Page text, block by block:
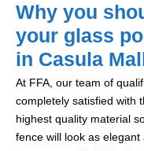
Why you
your glass
in Casula
At FFA, our team of
completely satisfied with
highest quality material
fence will look as